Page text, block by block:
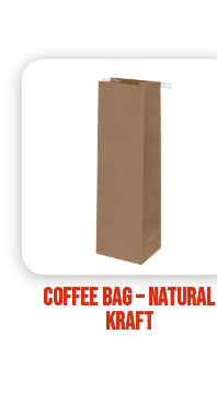
Coffee Bag – Natural
Kraft